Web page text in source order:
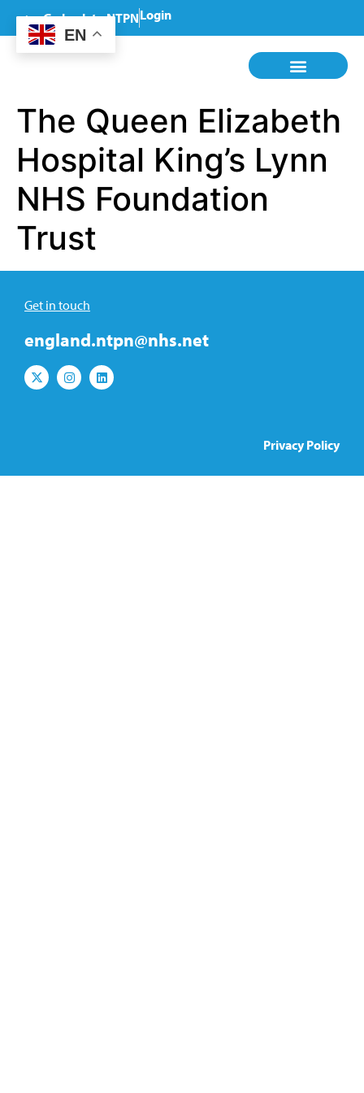
Go back to NTPNLogin
The Queen Elizabeth
Hospital King’s Lynn
NHS Foundation
Trust
Get in touch
england.ntpn@nhs.net
Privacy Policy
EN